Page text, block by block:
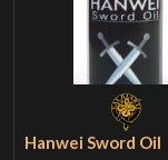
Hanwei Sword Oil